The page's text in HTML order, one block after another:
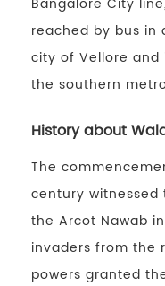
reached by bus
city of Vellore and
the southern
History about
The
century witnessed
the Arcot Nawab
invaders from the
powers granted